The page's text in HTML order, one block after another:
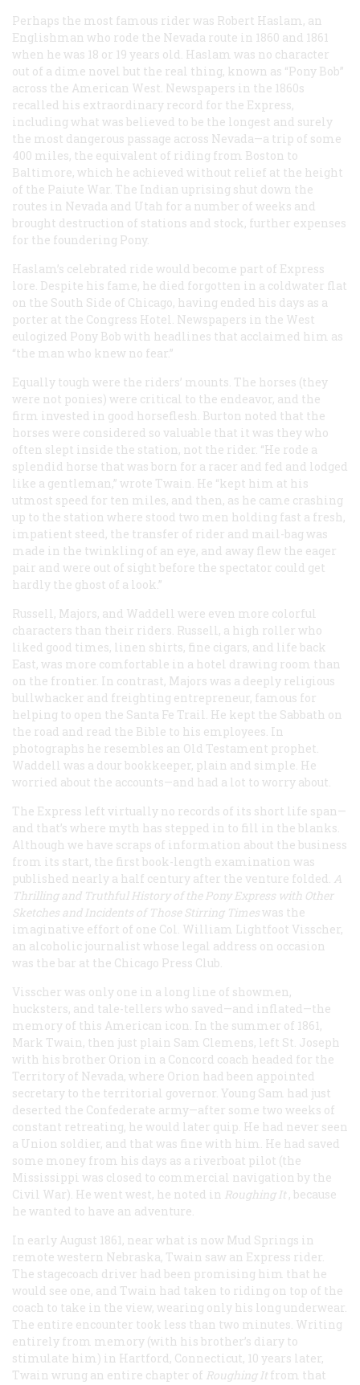
Perhaps the most famous rider was Robert Haslam, an
Englishman who rode the Nevada route in 1860 and 1861
when he was 18 or 19 years old. Haslam was no character
out of a dime novel but the real thing, known as “Pony Bob”
across the American West. Newspapers in the 1860s
recalled his extraordinary record for the Express,
including what was believed to be the longest and surely
the most dangerous passage across Nevada—a trip of some
400 miles, the equivalent of riding from Boston to
Baltimore, which he achieved without relief at the height
of the Paiute War. The Indian uprising shut down the
routes in Nevada and Utah for a number of weeks and
brought destruction of stations and stock, further expenses
for the foundering Pony.
Haslam’s celebrated ride would become part of Express
lore. Despite his fame, he died forgotten in a coldwater flat
on the South Side of Chicago, having ended his days as a
porter at the Congress Hotel. Newspapers in the West
eulogized Pony Bob with headlines that acclaimed him as
“the man who knew no fear.”
Equally tough were the riders’ mounts. The horses (they
were not ponies) were critical to the endeavor, and the
firm invested in good horseflesh. Burton noted that the
horses were considered so valuable that it was they who
often slept inside the station, not the rider. “He rode a
splendid horse that was born for a racer and fed and lodged
like a gentleman,” wrote Twain. He “kept him at his
utmost speed for ten miles, and then, as he came crashing
up to the station where stood two men holding fast a fresh,
impatient steed, the transfer of rider and mail-bag was
made in the twinkling of an eye, and away flew the eager
pair and were out of sight before the spectator could get
hardly the ghost of a look.”
Russell, Majors, and Waddell were even more colorful
characters than their riders. Russell, a high roller who
liked good times, linen shirts, fine cigars, and life back
East, was more comfortable in a hotel drawing room than
on the frontier. In contrast, Majors was a deeply religious
bullwhacker and freighting entrepreneur, famous for
helping to open the Santa Fe Trail. He kept the Sabbath on
the road and read the Bible to his employees. In
photographs he resembles an Old Testament prophet.
Waddell was a dour bookkeeper, plain and simple. He
worried about the accounts—and had a lot to worry about.
The Express left virtually no records of its short life span—
and that’s where myth has stepped in to fill in the blanks.
Although we have scraps of information about the business
from its start, the first book-length examination was
published nearly a half century after the venture folded. A
Thrilling and Truthful History of the Pony Express with Other
Sketches and Incidents of Those Stirring Timeswas the
imaginative effort of one Col. William Lightfoot Visscher,
an alcoholic journalist whose legal address on occasion
was the bar at the Chicago Press Club.
Visscher was only one in a long line of showmen,
hucksters, and tale-tellers who saved—and inflated—the
memory of this American icon. In the summer of 1861,
Mark Twain, then just plain Sam Clemens, left St. Joseph
with his brother Orion in a Concord coach headed for the
Territory of Nevada, where Orion had been appointed
secretary to the territorial governor. Young Sam had just
deserted the Confederate army—after some two weeks of
constant retreating, he would later quip. He had never seen
a Union soldier, and that was fine with him. He had saved
some money from his days as a riverboat pilot (the
Mississippi was closed to commercial navigation by the
Civil War). He went west, he noted in Roughing It , because
he wanted to have an adventure.
In early August 1861, near what is now Mud Springs in
remote western Nebraska, Twain saw an Express rider.
The stagecoach driver had been promising him that he
would see one, and Twain had taken to riding on top of the
coach to take in the view, wearing only his long underwear.
The entire encounter took less than two minutes. Writing
entirely from memory (with his brother’s diary to
stimulate him) in Hartford, Connecticut, 10 years later,
Twain wrung an entire chapter of Roughing It from that